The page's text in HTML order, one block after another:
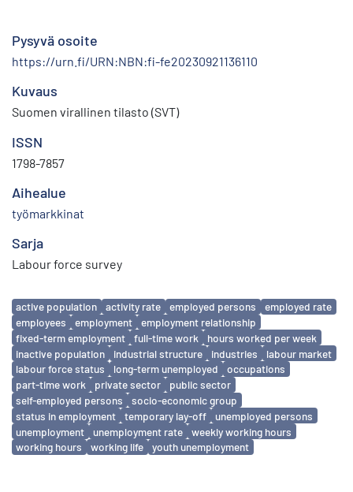
Pysyvä osoite
https://urn.fi/URN:NBN:fi-fe20230921136110
Kuvaus
Suomen virallinen tilasto (SVT)
ISSN
1798-7857
Aihealue
työmarkkinat
Sarja
Labour force survey
Avainsanat
active population activity rate employed persons
employed rate
employees
employment
employment relationship
fixed-term employment
full-time work
hours worked per week
inactive population
industrial structure industries
labour market
labour force status
long-term unemployed
occupations
part-time work
private sector
public sector
self-employed persons
socio-economic group
status in employment
temporary lay-off
unemployed persons
unemployment
unemployment rate
weekly working hours
working hours
working life youth unemployment